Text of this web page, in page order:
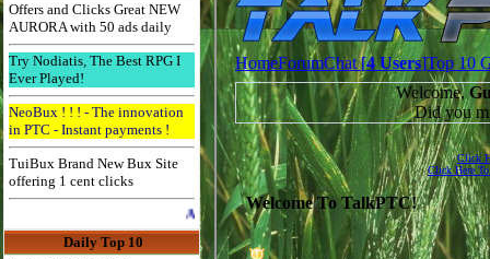
Offers and Clicks Great NEW
AURORA with 50 ads daily
Try Nodiatis, The Best RPG I
Ever Played!
NeoBux ! ! ! - The innovation
in PTC - Instant payments !
TuiBux Brand New Bux Site
offering 1 cent clicks
Advertise Here for $4 per month
Daily Top 10